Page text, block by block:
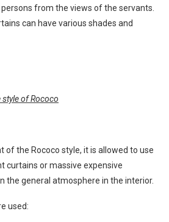
from the views of the servants.
can have various shades and
of Rococo
of the Rococo style, it is allowed to use
curtains or massive expensive
the general atmosphere in the interior.
used: